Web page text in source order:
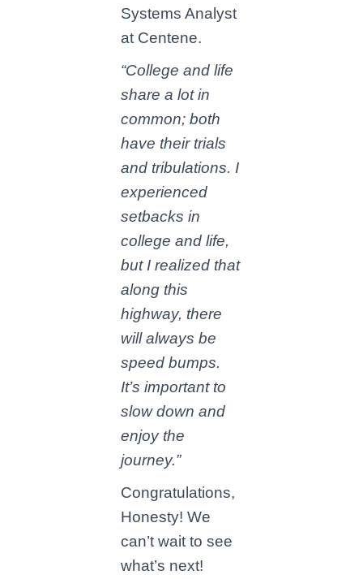
Systems Analyst
at Centene.
“College and life
share a lot in
common; both
have their trials
and tribulations. I
experienced
setbacks in
college and life,
but I realized that
along this
highway, there
will always be
speed bumps.
It’s important to
slow down and
enjoy the
journey.”
Congratulations,
Honesty! We
can’t wait to see
what’s next!